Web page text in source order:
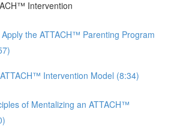
Intervention
the ATTACH™ Parenting Program
Intervention Model (8:34)
of Mentalizing an ATTACH™